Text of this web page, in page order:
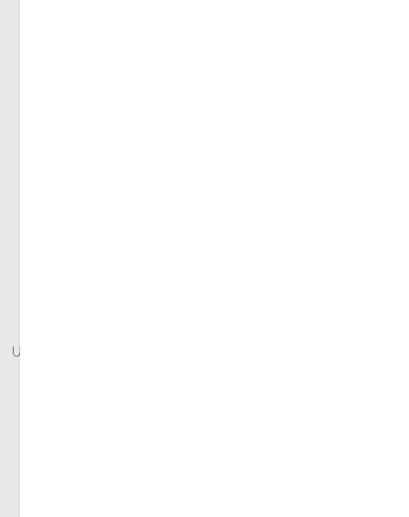
Updated on May 12, 2019; 734 page visits from 20 April 2017 to 07